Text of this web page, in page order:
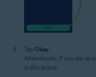
Tap Okay
Alternatively, if you see an
in this article.